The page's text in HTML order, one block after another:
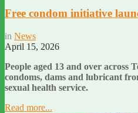
Free condom initiative
in News
April 15, 2026
People aged 13 and over across
condoms, dams and lubricant
sexual health service.
Read more...